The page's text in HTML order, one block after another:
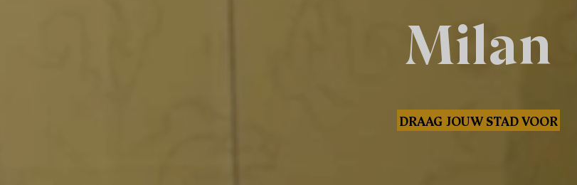
Milan
DRAAG JOUW STAD VOOR